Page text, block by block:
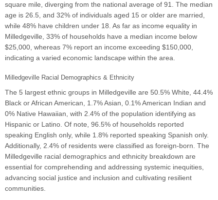
square mile, diverging from the national average of 91. The median
age is 26.5, and 32% of individuals aged 15 or older are married,
while 48% have children under 18. As far as income equality in
Milledgeville, 33% of households have a median income below
$25,000, whereas 7% report an income exceeding $150,000,
indicating a varied economic landscape within the area.
Milledgeville Racial Demographics & Ethnicity
The 5 largest ethnic groups in Milledgeville are 50.5% White, 44.4%
Black or African American, 1.7% Asian, 0.1% American Indian and
0% Native Hawaiian, with 2.4% of the population identifying as
Hispanic or Latino. Of note, 96.5% of households reported
speaking English only, while 1.8% reported speaking Spanish only.
Additionally, 2.4% of residents were classified as foreign-born. The
Milledgeville racial demographics and ethnicity breakdown are
essential for comprehending and addressing systemic inequities,
advancing social justice and inclusion and cultivating resilient
communities.